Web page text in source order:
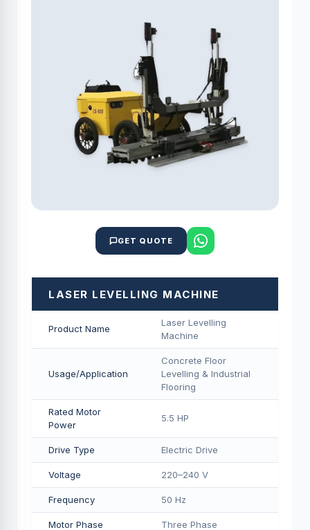
GET QUOTE
LASER LEVELLING MACHINE
Product Name
Laser Levelling
Machine
Usage/Application
Concrete Floor
Levelling & Industrial
Flooring
Rated Motor
Power
5.5 HP
Drive Type Electric Drive
Voltage 220–240 V
Frequency 50 Hz
Motor Phase Three Phase